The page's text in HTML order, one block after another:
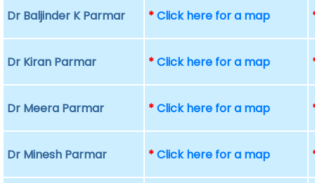
Dr Baljinder K Parmar *Click here for a map
Dr Kiran Parmar *Click here for a map
Dr Meera Parmar *Click here for a map
Dr Minesh Parmar *Click here for a map